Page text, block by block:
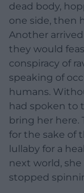
dead body,
one side, then
Another
they would
conspiracy of
speaking of
humans.
had spoken to
bring her here.
for the sake of
lullaby for a
next world, she
stopped